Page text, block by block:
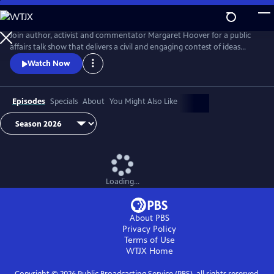
Skip
to
Main
Content
Join author, activist and commentator Margaret Hoover for a public
affairs talk show that delivers a civil and engaging contest of ideas
among the brightest minds and voices from across the ideological
spectrum.
Watch Now
Episodes Specials About You Might Also Like
Loading...
About PBS
Privacy Policy
Terms of Use
WTJXHome